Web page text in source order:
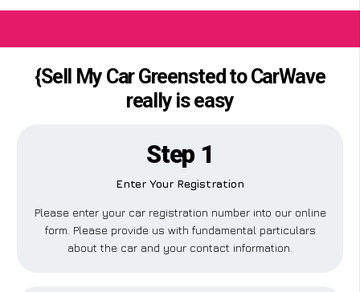
{Sell My Car Greensted to CarWave
really is easy
Step 1
Enter Your Registration
Please enter your car registration number into our online
form. Please provide us with fundamental particulars
about the car and your contact information.